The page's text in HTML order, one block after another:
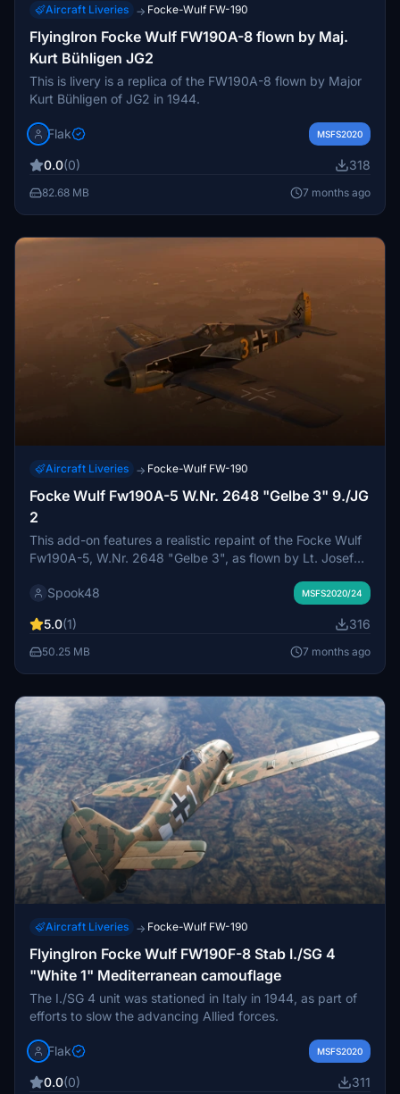
Aircraft Liveries → Focke-Wulf FW-190
FlyingIron Focke Wulf FW190A-8 flown by Maj.
Kurt Bühligen JG2
This is livery is a replica of the FW190A-8 flown by Major
Kurt Bühligen of JG2 in 1944.
Flak MSFS2020
0.0(0) 318
82.68 MB 7 months ago
Aircraft Liveries → Focke-Wulf FW-190
Focke Wulf Fw190A-5 W.Nr. 2648 "Gelbe 3" 9./JG
2
This add-on features a realistic repaint of the Focke Wulf
Fw190A-5, W.Nr. 2648 "Gelbe 3", as flown by Lt. Josef
detailed design honors the historical tail markings and the
accomplished fighter ace, recorded over 100 victories,
highlighting the aircrafts role in Luftwaffe operations.
Spook48 MSFS2020/24
5.0(1) 316
50.25 MB 7 months ago
Aircraft Liveries → Focke-Wulf FW-190
FlyingIron Focke Wulf FW190F-8 Stab I./SG 4
"White 1" Mediterranean camouflage
The I./SG 4 unit was stationed in Italy in 1944, as part of
efforts to slow the advancing Allied forces.
Flak MSFS2020
0.0(0) 311